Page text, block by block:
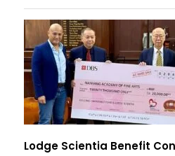
Lodge Scientia Benefit